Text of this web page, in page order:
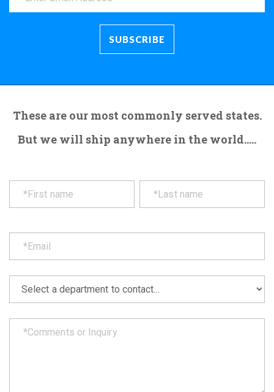
These are our most commonly served states.
But we will ship anywhere in the world.....